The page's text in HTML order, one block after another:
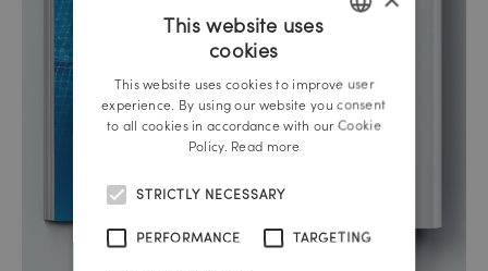
This website uses
cookies
This website uses cookies to improve user
experience. By using our website you consent
to all cookies in accordance with our Cookie
Policy. Read more
STRICTLY NECESSARY
PERFORMANCE TARGETING